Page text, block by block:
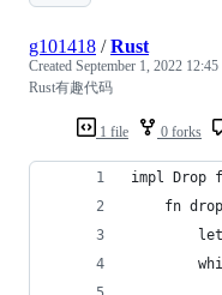
1 file 0 forks
g101418 /Rust
Created September 1, 2022 12:45
Rust有趣代码
impl
fn